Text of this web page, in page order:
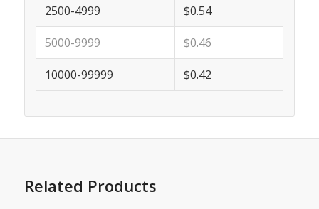
2500-4999 $0.54
5000-9999 $0.46
10000-99999 $0.42
Related Products